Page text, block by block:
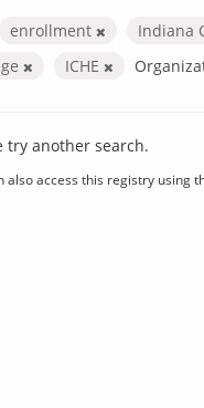
enrollment
Indiana
ICHE
try another search.
also access this registry using